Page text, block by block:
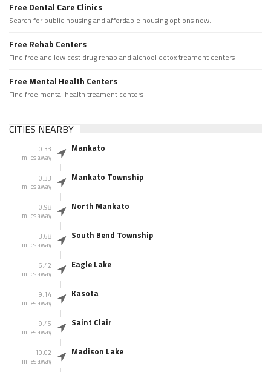
Free Dental Care Clinics
Search for public housing and affordable housing options now.
Free Rehab Centers
Find free and low cost drug rehab and alchool detox treament centers
Free Mental Health Centers
Find free mental health treament centers
CITIES NEARBY
0.33
miles away
Mankato
0.33
miles away
Mankato Township
0.98
miles away
North Mankato
3.68
miles away
South Bend Township
6.42
miles away
Eagle Lake
9.14
miles away
Kasota
9.45
miles away
Saint Clair
10.02
miles away
Madison Lake